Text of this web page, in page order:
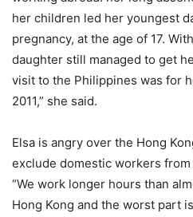
her children led her youngest
pregnancy, at the age of 17.
daughter still managed to get
visit to the Philippines was for
2011,” she said.
Elsa is angry over the Hong
exclude domestic workers
“We work longer hours than
Hong Kong and the worst part